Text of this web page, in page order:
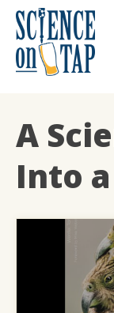
Skip
content
A
Into